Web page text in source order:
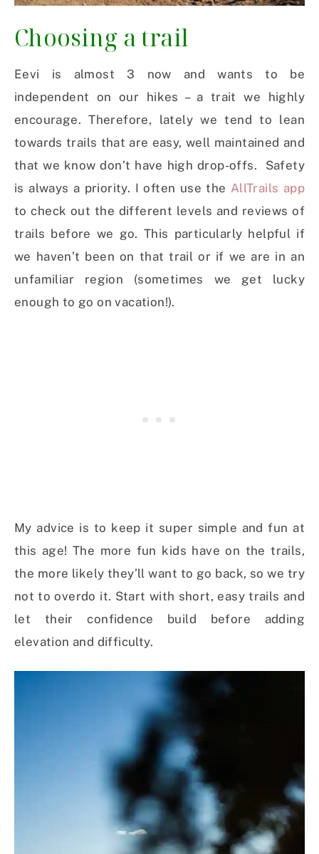
Choosing a trail
Eevi is almost 3 now and wants to be
independent on our hikes – a trait we highly
encourage. Therefore, lately we tend to lean
towards trails that are easy, well maintained and
that we know don’t have high drop-offs. Safety
is always a priority. I often use the AllTrails app
to check out the different levels and reviews of
trails before we go. This particularly helpful if
we haven’t been on that trail or if we are in an
unfamiliar region (sometimes we get lucky
enough to go on vacation!).
My advice is to keep it super simple and fun at
this age! The more fun kids have on the trails,
the more likely they’ll want to go back, so we try
not to overdo it. Start with short, easy trails and
let their confidence build before adding
elevation and difficulty.